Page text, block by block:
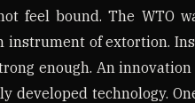
feel bound. The WTO
instrument of extortion.
enough. An
developed technology.